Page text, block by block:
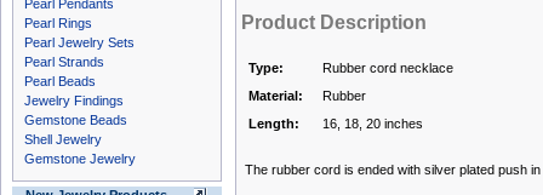
Pearl Pendants
Pearl Rings
Pearl Jewelry Sets
Pearl Strands
Pearl Beads
Jewelry Findings
Gemstone Beads
Shell Jewelry
Gemstone Jewelry
Product Description
Type:
Rubber cord necklace
Material:
Rubber
Length:
16, 18, 20 inches
The rubber cord is ended with silver plated push